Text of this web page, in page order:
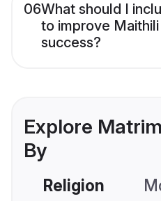
06What should I
to improve
success?
Explore
By
Religion